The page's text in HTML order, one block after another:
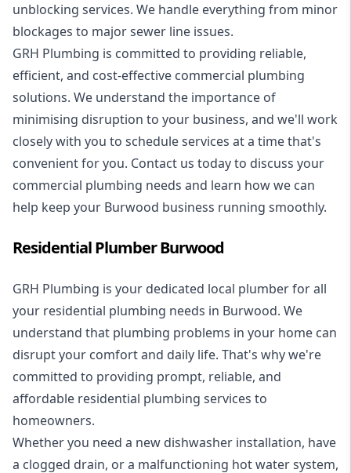
unblocking services. We handle everything from minor
blockages to major sewer line issues.
GRH Plumbing is committed to providing reliable,
efficient, and cost-effective commercial plumbing
solutions. We understand the importance of
minimising disruption to your business, and we'll work
closely with you to schedule services at a time that's
convenient for you. Contact us today to discuss your
commercial plumbing needs and learn how we can
help keep your Burwood business running smoothly.
Residential Plumber Burwood
GRH Plumbing is your dedicated local plumber for all
your residential plumbing needs in Burwood. We
understand that plumbing problems in your home can
disrupt your comfort and daily life. That's why we're
committed to providing prompt, reliable, and
affordable residential plumbing services to
homeowners.
Whether you need a new dishwasher installation, have
a clogged drain, or a malfunctioning hot water system,